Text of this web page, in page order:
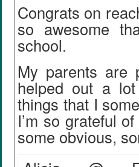
Congrats on
so awesome
school.
My parents are
helped out a
things that I
I’m so grateful
some obvious,